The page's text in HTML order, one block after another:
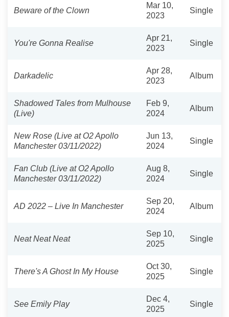
Beware of the Clown
Mar 10,
2023
Single
You're Gonna Realise
Apr 21,
2023
Single
Darkadelic
Apr 28,
2023
Album
Shadowed Tales from Mulhouse
(Live)
Feb 9,
2024
Album
New Rose (Live at O2 Apollo
Manchester 03/11/2022)
Jun 13,
2024
Single
Fan Club (Live at O2 Apollo
Manchester 03/11/2022)
Aug 8,
2024
Single
AD 2022 – Live In Manchester
Sep 20,
2024
Album
Neat Neat Neat
Sep 10,
2025
Single
There's A Ghost In My House
Oct 30,
2025
Single
See Emily Play
Dec 4,
2025
Single